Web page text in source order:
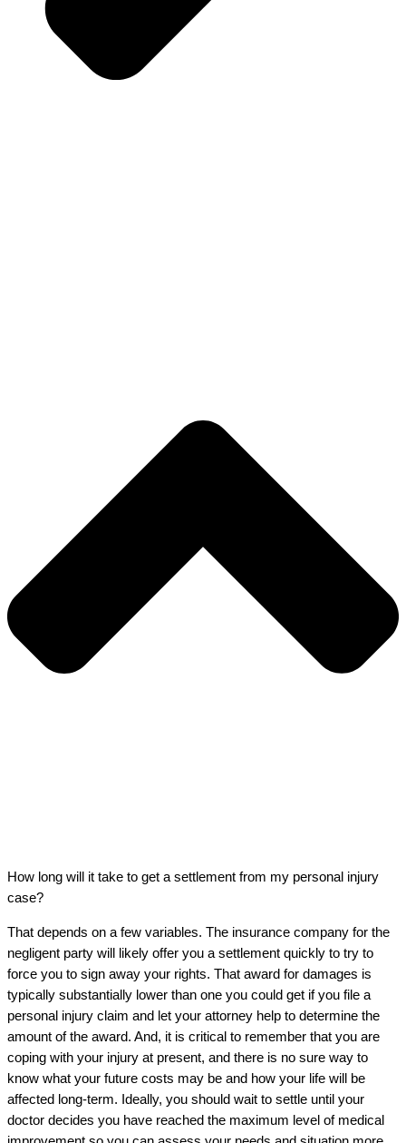
How long will it take to get a settlement from my personal injury
case?
That depends on a few variables. The insurance company for the
negligent party will likely offer you a settlement quickly to try to
force you to sign away your rights. That award for damages is
typically substantially lower than one you could get if you file a
personal injury claim and let your attorney help to determine the
amount of the award. And, it is critical to remember that you are
coping with your injury at present, and there is no sure way to
know what your future costs may be and how your life will be
affected long-term. Ideally, you should wait to settle until your
doctor decides you have reached the maximum level of medical